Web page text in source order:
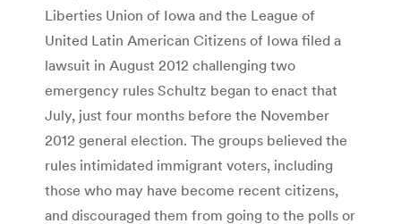
Liberties Union of Iowa and the League of
United Latin American Citizens of Iowa filed a
lawsuit in August 2012 challenging two
emergency rules Schultz began to enact that
July, just four months before the November
2012 general election. The groups believed the
rules intimidated immigrant voters, including
those who may have become recent citizens,
and discouraged them from going to the polls or